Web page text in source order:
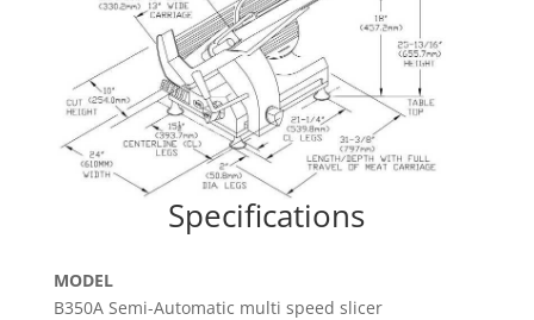
Specifications
MODEL
B350A Semi-Automatic multi speed slicer